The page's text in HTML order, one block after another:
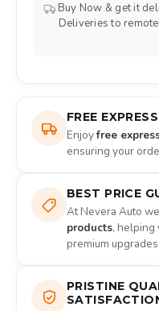
Buy Now & get it
Deliveries to
FREE
Enjoyfree
ensuring your
BEST PRICE
At Nevera Auto
products, helping
premium
PRISTINE